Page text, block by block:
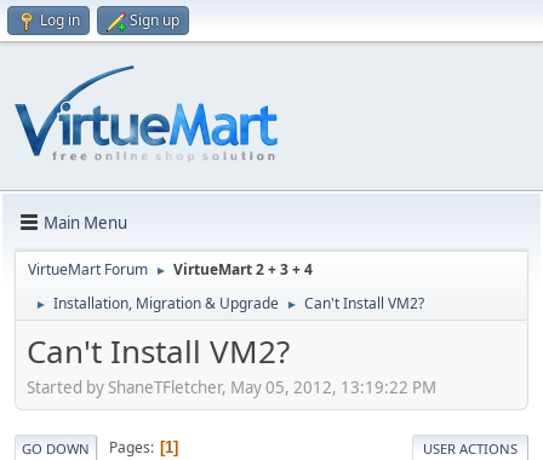
Log in Sign up
Main Menu
VirtueMart Forum ► VirtueMart 2 + 3 + 4
► Installation, Migration & Upgrade ► Can't Install VM2?
Can't Install VM2?
Started by ShaneTFletcher, May 05, 2012, 13:19:22 PM
GO DOWN Pages 1 USER ACTIONS